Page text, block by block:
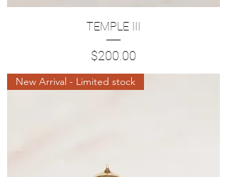
TEMPLE III
Price
$200.00
New Arrival - Limited stock